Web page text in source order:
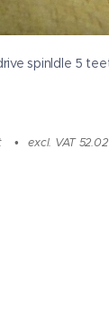
spinldle 5
excl. VAT